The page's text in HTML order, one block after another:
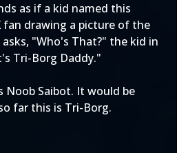
as if a kid named this
fan drawing a picture of the
"Who's That?" the kid in
Tri-Borg Daddy."
Noob Saibot. It would be
far this is Tri-Borg.